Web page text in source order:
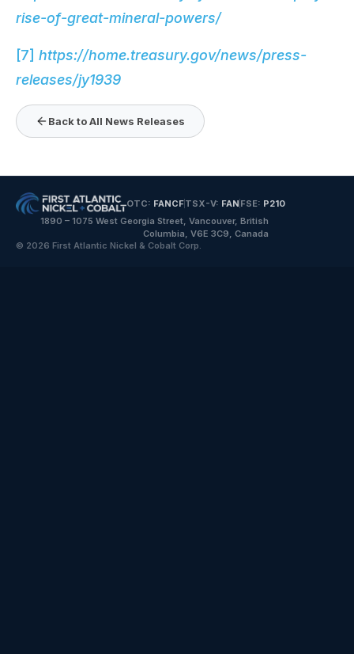
rise-of-great-mineral-powers/
[7] https://home.treasury.gov/news/press-
releases/jy1939
Back to All News Releases
OTC: FANCFTSX-V: FAN FSE: P210
1890 – 1075 West Georgia Street, Vancouver, British
Columbia, V6E 3C9, Canada
© 2026 First Atlantic Nickel & Cobalt Corp.